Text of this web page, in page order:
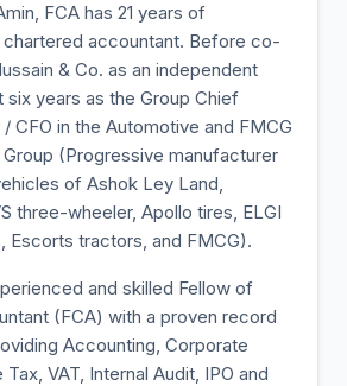
FCA has 21 years of
accountant. Before co-
& Co. as an independent
six years as the Group Chief
CFO in the Automotive and FMCG
(Progressive manufacturer
of Ashok Ley Land,
three-wheeler, Apollo tires, ELGI
Escorts tractors, and FMCG).
and skilled Fellow of
(FCA) with a proven record
Accounting, Corporate
VAT, Internal Audit, IPO and